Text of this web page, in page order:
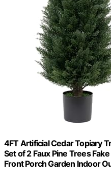
4FT Artificial Cedar Topiary
Set of 2 Faux Pine Trees
Front Porch Garden Indoor